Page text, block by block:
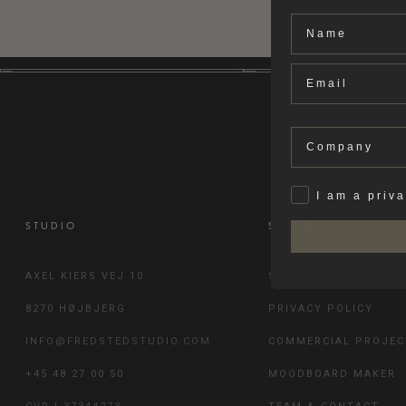
STUDIO
AXEL KIERS VEJ 10
8270 HØJBJERG
INFO@FREDSTEDSTUDIO.COM
+45 48 27 00 50
SERVICE
SHIPPING & RETURN
PRIVACY POLICY
COMMERCIAL
MOODBOARD MAKER
Name
Email
Company
PrivatI am a